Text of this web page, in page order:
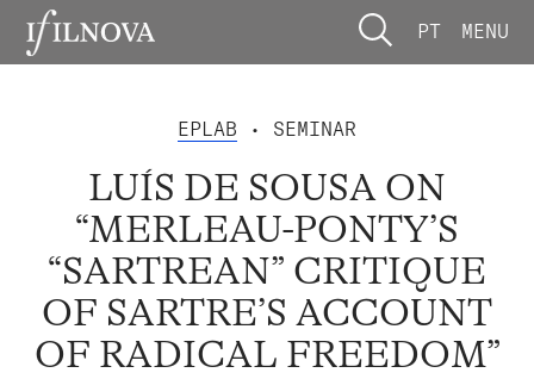
PT MENU
EPLAB • SEMINAR
LUÍS DE SOUSA ON
“MERLEAU-PONTY’S
“SARTREAN” CRITIQUE
OF SARTRE’S ACCOUNT
OF RADICAL FREEDOM”